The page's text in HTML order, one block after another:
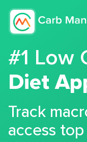
#1 Low
Diet
Track
access